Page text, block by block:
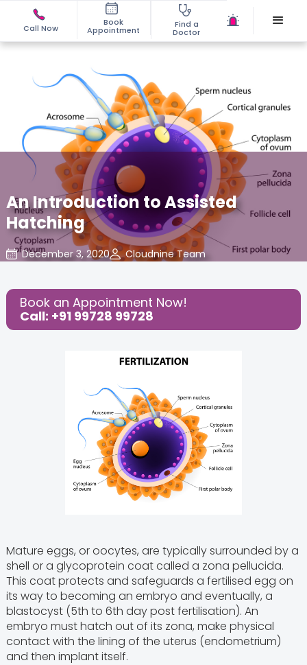
Call Now
Book
Appointment
Find a
Doctor
An Introduction to Assisted
Hatching
December 3, 2020
Cloudnine Team
Share this Post:
Book an Appointment Now!
Call: +91 99728 99728
Mature eggs, or oocytes, are typically surrounded by a
shell or a glycoprotein coat called a zona pellucida.
This coat protects and safeguards a fertilised egg on
its way to becoming an embryo and eventually, a
blastocyst (5th to 6th day post fertilisation). An
embryo must hatch out of its zona, make physical
contact with the lining of the uterus (endometrium)
and then implant itself.